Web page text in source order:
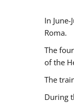
In
Roma.
The
of the
The
During